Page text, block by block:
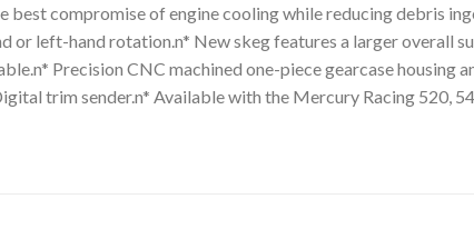
compromise of engine cooling while reducing debris
or left-hand rotation.n* New skeg features a larger overall
Precision CNC machined one-piece gearcase housing
trim sender.n* Available with the Mercury Racing 520,